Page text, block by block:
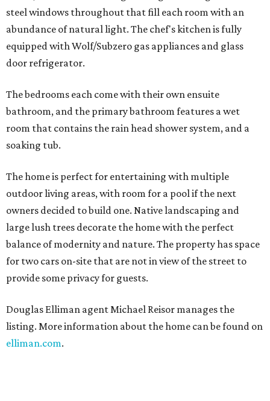
steel windows throughout that fill each room with an
abundance of natural light. The chef's kitchen is fully
equipped with Wolf/Subzero gas appliances and glass
door refrigerator.
The bedrooms each come with their own ensuite
bathroom, and the primary bathroom features a wet
room that contains the rain head shower system, and a
soaking tub.
The home is perfect for entertaining with multiple
outdoor living areas, with room for a pool if the next
owners decided to build one. Native landscaping and
large lush trees decorate the home with the perfect
balance of modernity and nature. The property has space
for two cars on-site that are not in view of the street to
provide some privacy for guests.
Douglas Elliman agent Michael Reisor manages the
listing. More information about the home can be found on
elliman.com.